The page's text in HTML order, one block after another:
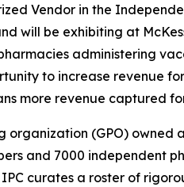
Vendor in the
will be exhibiting at
administering
to increase revenue
more revenue captured
organization (GPO)
and 7000 independent
curates a roster of